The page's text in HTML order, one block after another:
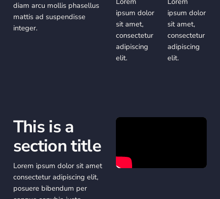
diam arcu mollis phasellus
mattis ad suspendisse
integer.
ipsum dolor
sit amet,
consectetur
adipiscing
elit.
ipsum dolor
sit amet,
consectetur
adipiscing
elit.
This is a
section title
Lorem ipsum dolor sit amet
consectetur adipiscing elit,
posuere bibendum per